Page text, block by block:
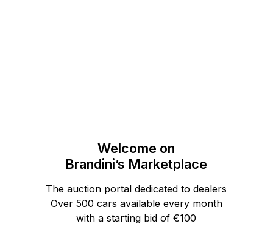
Welcome on
Brandini’s Marketplace
The auction portal dedicated to dealers
Over 500 cars available every month
with a starting bid of €100